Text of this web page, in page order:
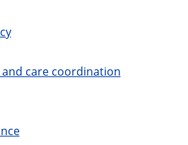
care coordination